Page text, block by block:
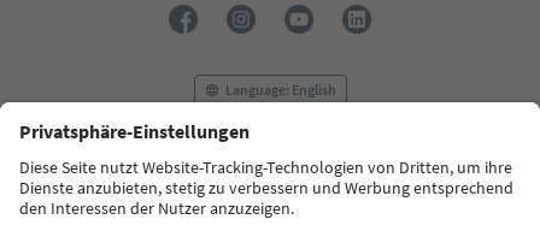
Language: English
FAQ Contact us Press MICE
Privacy Policy
Terms & Conditions
Imprint
Cookie Policy